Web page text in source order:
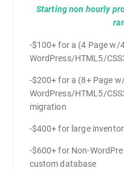
Starting non hourly
-$100+ for a (4 Page w/
WordPress/HTML5/
-$200+ for a (8+ Page
WordPress/HTML5/
migration
-$400+ for large
-$600+ for Non-
custom database